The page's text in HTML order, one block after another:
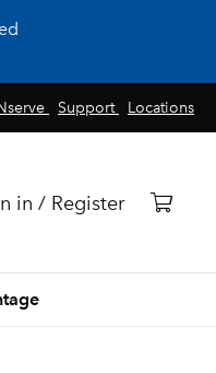
Support Locations
in / Register